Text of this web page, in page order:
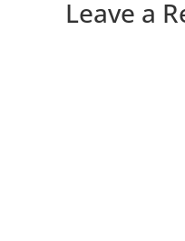
Leave a